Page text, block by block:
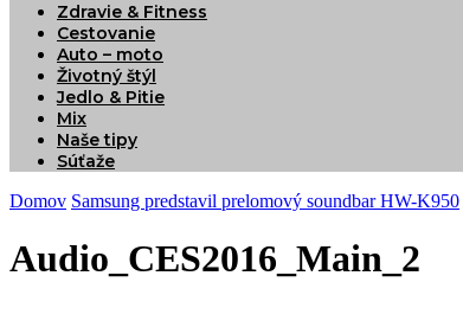
Zdravie & Fitness
Cestovanie
Auto – moto
Životný štýl
Jedlo & Pitie
Mix
Naše tipy
Súťaže
Domov Samsung predstavil prelomový soundbar HW-K950
Audio_CES2016_Main_2